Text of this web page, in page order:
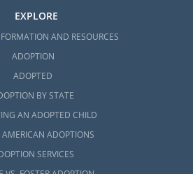
EXPLORE
AND RESOURCES
ADOPTION
ADOPTED
BY STATE
AN ADOPTED CHILD
ADOPTIONS
SERVICES